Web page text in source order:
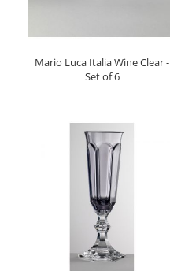
Mario Luca Italia Wine Clear -
Set of 6